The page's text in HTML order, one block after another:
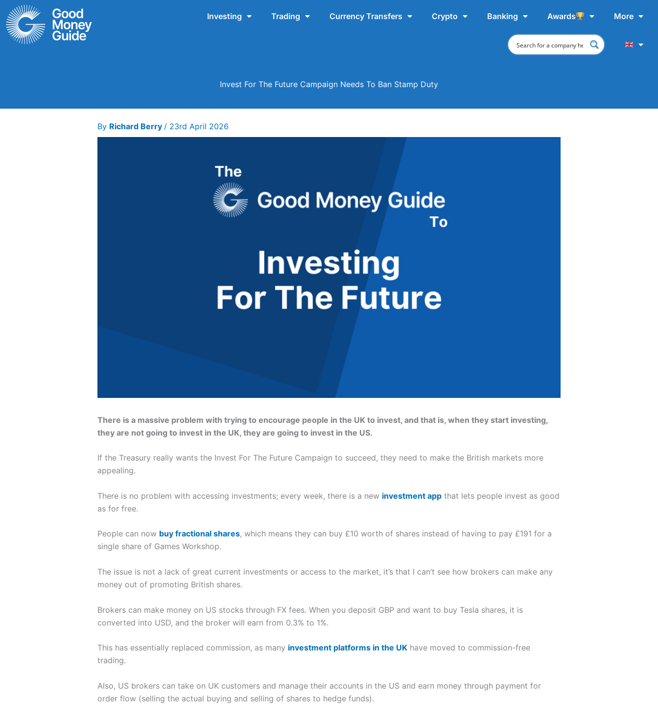
Skip
to
content
Investing Trading Currency Transfers Crypto Banking Awards More
Invest For The Future Campaign Needs To Ban Stamp Duty
By Richard Berry / 23rd April 2026
There is a massive problem with trying to encourage people in the UK to invest, and that is, when they start investing,
they are not going to invest in the UK, they are going to invest in the US.
If the Treasury really wants the Invest For The Future Campaign to succeed, they need to make the British markets more
appealing.
There is no problem with accessing investments; every week, there is a new investment appthat lets people invest as good
as for free.
People can now buy fractional shares, which means they can buy £10 worth of shares instead of having to pay £191 for a
single share of Games Workshop.
The issue is not a lack of great current investments or access to the market, it’s that I can’t see how brokers can make any
money out of promoting British shares.
Brokers can make money on US stocks through FX fees. When you deposit GBP and want to buy Tesla shares, it is
converted into USD, and the broker will earn from 0.3% to 1%.
This has essentially replaced commission, as many investment platforms in the UKhave moved to commission-free
trading.
Also, US brokers can take on UK customers and manage their accounts in the US and earn money through payment for
order flow (selling the actual buying and selling of shares to hedge funds).